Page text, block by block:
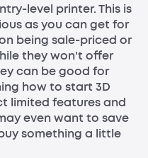
level printer. This is
as you can get for
being sale-priced or
they won't offer
can be good for
how to start 3D
limited features and
even want to save
something a little